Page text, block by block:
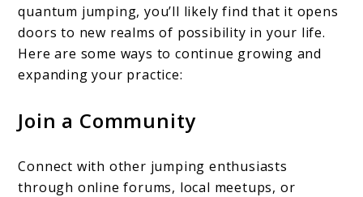
quantum jumping, you’ll likely find that it opens
doors to new realms of possibility in your life.
Here are some ways to continue growing and
expanding your practice:
Join a Community
Connect with other jumping enthusiasts
through online forums, local meetups, or